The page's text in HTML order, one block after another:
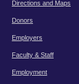
Directions and Maps
Donors
Employers
Faculty & Staff
Employment